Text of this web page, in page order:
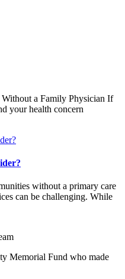
a Family Physician If
your health concern
without a primary care
can be challenging. While
Memorial Fund who made